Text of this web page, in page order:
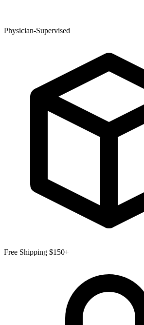
Physician-Supervised
Free Shipping $150+